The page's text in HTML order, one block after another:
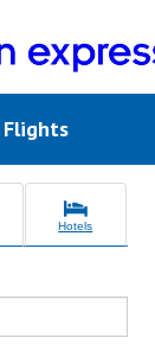
Flights
Hotels